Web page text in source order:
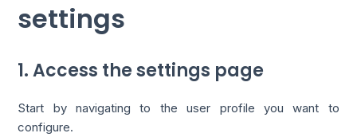
settings
1. Access the settings page
Start by navigating to the user profile you want to
configure.